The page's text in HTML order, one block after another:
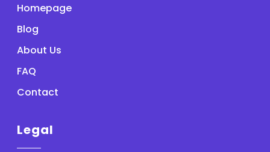
Homepage
Blog
About Us
FAQ
Contact
Legal